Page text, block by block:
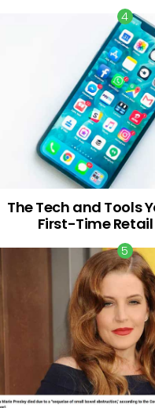
The Tech and Tools
First-Time